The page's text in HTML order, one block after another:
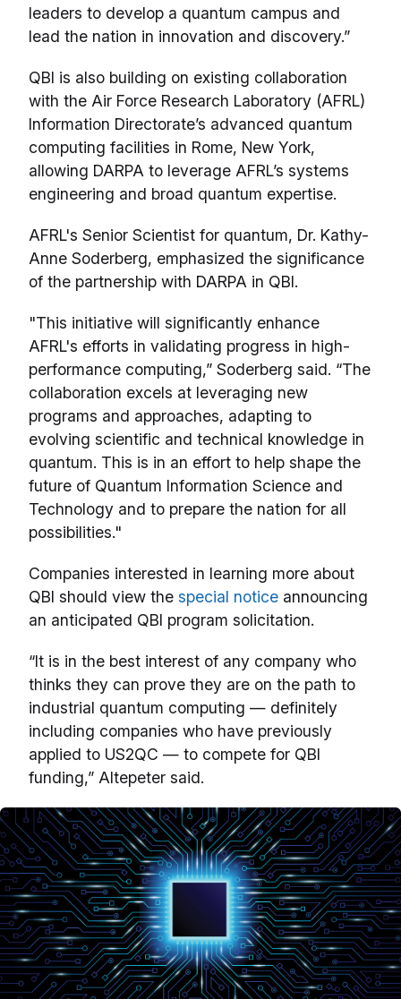
leaders to develop a quantum campus and
lead the nation in innovation and discovery.”
QBI is also building on existing collaboration
with the Air Force Research Laboratory (AFRL)
Information Directorate’s advanced quantum
computing facilities in Rome, New York,
allowing DARPA to leverage AFRL’s systems
engineering and broad quantum expertise.
AFRL's Senior Scientist for quantum, Dr. Kathy-
Anne Soderberg, emphasized the significance
of the partnership with DARPA in QBI.
"This initiative will significantly enhance
AFRL's efforts in validating progress in high-
performance computing,” Soderberg said. “The
collaboration excels at leveraging new
programs and approaches, adapting to
evolving scientific and technical knowledge in
quantum. This is in an effort to help shape the
future of Quantum Information Science and
Technology and to prepare the nation for all
possibilities."
Companies interested in learning more about
QBI should view the special notice announcing
an anticipated QBI program solicitation.
“It is in the best interest of any company who
thinks they can prove they are on the path to
industrial quantum computing — definitely
including companies who have previously
applied to US2QC — to compete for QBI
funding,” Altepeter said.